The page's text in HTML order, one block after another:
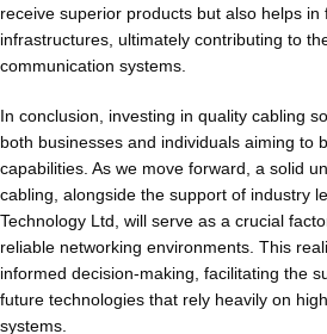
receive superior products but also helps
infrastructures, ultimately contributing to
communication systems.
In conclusion, investing in quality cabling
both businesses and individuals aiming to
capabilities. As we move forward, a solid
cabling, alongside the support of industry
Technology Ltd, will serve as a crucial
reliable networking environments. This
informed decision-making, facilitating the
future technologies that rely heavily on
systems.